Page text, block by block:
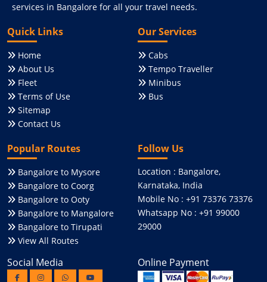
services in Bangalore for all your travel needs.
Quick Links
Home
About Us
Fleet
Terms of Use
Sitemap
Contact Us
Our Services
Cabs
Tempo Traveller
Minibus
Bus
Popular Routes
Bangalore to Mysore
Bangalore to Coorg
Bangalore to Ooty
Bangalore to Mangalore
Bangalore to Tirupati
View All Routes
Follow Us
Location : Bangalore,
Karnataka, India
Mobile No : +91 73376 73376
Whatsapp No : +91 99000
29000
Social Media Online Payment